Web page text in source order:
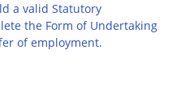
a valid Statutory
the Form of Undertaking
of employment.